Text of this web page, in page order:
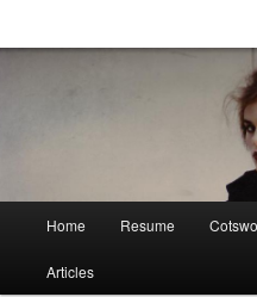
Home Resume
Articles